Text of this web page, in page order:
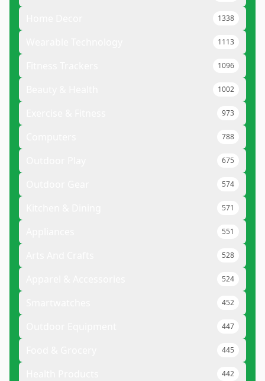
1338
1113
1096
1002
973
788
675
574
571
551
528
524
452
447
445
442